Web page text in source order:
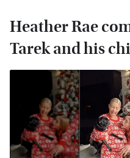
Heather Rae
Tarek and his